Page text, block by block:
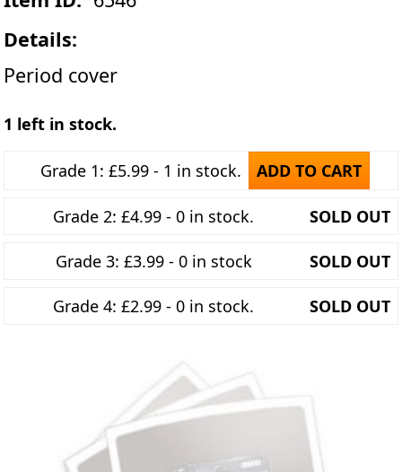
Details:
Period cover
1 left in stock.
Grade 1: £5.99 - 1 in stock. ADD TO CART
Grade 2: £4.99 - 0 in stock. SOLD OUT
Grade 3: £3.99 - 0 in stock SOLD OUT
Grade 4: £2.99 - 0 in stock. SOLD OUT